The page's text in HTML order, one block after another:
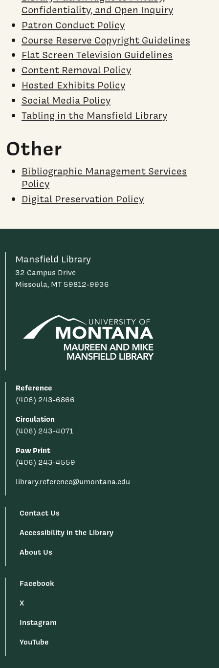
Confidentiality, and Open Inquiry
Patron Conduct Policy
Course Reserve Copyright Guidelines
Flat Screen Television Guidelines
Content Removal Policy
Hosted Exhibits Policy
Social Media Policy
Tabling in the Mansfield Library
Other
Bibliographic Management Services
Policy
Digital Preservation Policy
Mansfield Library
32 Campus Drive
Missoula, MT 59812-9936
Reference
(406) 243-6866
Circulation
(406) 243-4071
Paw Print
(406) 243-4559
library.reference@umontana.edu
Contact Us
Accessibility in the Library
About Us
Facebook
X
Instagram
YouTube